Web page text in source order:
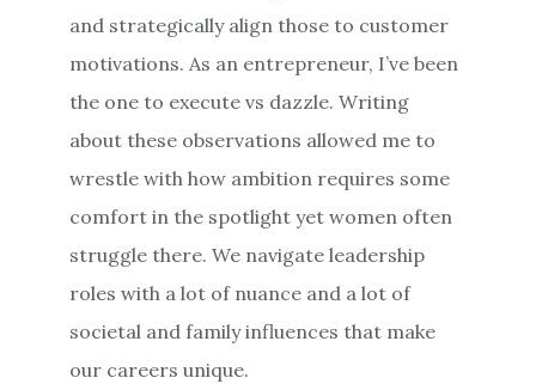
and strategically align those to customer
motivations. As an entrepreneur, I’ve been
the one to execute vs dazzle. Writing
about these observations allowed me to
wrestle with how ambition requires some
comfort in the spotlight yet women often
struggle there. We navigate leadership
roles with a lot of nuance and a lot of
societal and family influences that make
our careers unique.